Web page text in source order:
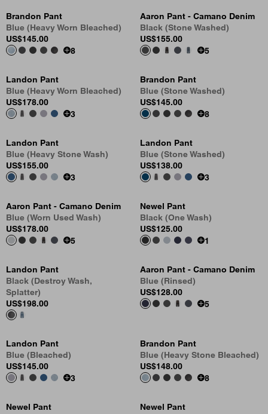
Brandon Pant
Blue (Heavy Worn Bleached)
US$145.00
8
Aaron Pant - Camano Denim
Black (Stone Washed)
US$155.00
5
Landon Pant
Blue (Heavy Worn Bleached)
US$178.00
3
Brandon Pant
Blue (Stone Washed)
US$145.00
8
Landon Pant
Blue (Heavy Stone Wash)
US$155.00
3
Landon Pant
Blue (Stone Washed)
US$138.00
3
Aaron Pant - Camano Denim
Blue (Worn Used Wash)
US$178.00
5
Newel Pant
Black (One Wash)
US$125.00
1
Landon Pant
Black (Destroy Wash,
Splatter)
US$198.00
Aaron Pant - Camano Denim
Blue (Rinsed)
US$128.00
5
Landon Pant
Blue (Bleached)
US$145.00
3
Brandon Pant
Blue (Heavy Stone Bleached)
US$148.00
8
Newel Pant
Newel Pant